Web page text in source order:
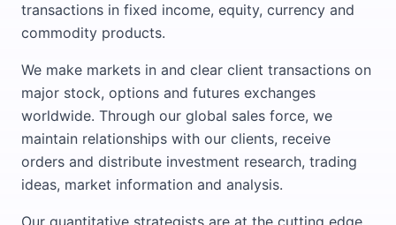
transactions in fixed income, equity, currency and
commodity products.
We make markets in and clear client transactions on
major stock, options and futures exchanges
worldwide. Through our global sales force, we
maintain relationships with our clients, receive
orders and distribute investment research, trading
ideas, market information and analysis.
Our quantitative strategists are at the cutting edge